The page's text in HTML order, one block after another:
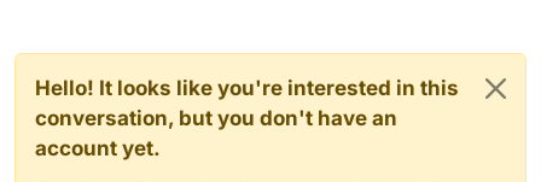
Hello! It looks like you're interested in this
conversation, but you don't have an
account yet.